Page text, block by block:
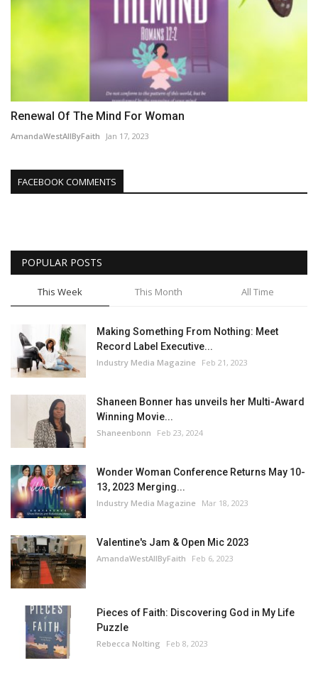
Renewal Of The Mind For Woman
AmandaWestAllByFaith Jan 17, 2023
FACEBOOK COMMENTS
POPULAR POSTS
This Week This Month All Time
Making Something From Nothing: Meet
Record Label Executive...
Industry Media Magazine Feb 21, 2023
Shaneen Bonner has unveils her Multi-Award
Winning Movie...
Shaneenbonn Feb 23, 2024
Wonder Woman Conference Returns May 10-
13, 2023 Merging...
Industry Media Magazine Mar 18, 2023
Valentine's Jam & Open Mic 2023
AmandaWestAllByFaith Feb 6, 2023
Pieces of Faith: Discovering God in My Life
Puzzle
Rebecca Nolting Feb 8, 2023